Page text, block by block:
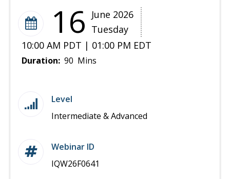
16
June 2026
Tuesday
10:00 AM PDT | 01:00 PM EDT
Duration: 90 Mins
Level
Intermediate & Advanced
Webinar ID
IQW26F0641